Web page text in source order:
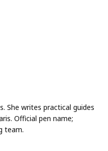
She writes practical guides
Official pen name;
team.